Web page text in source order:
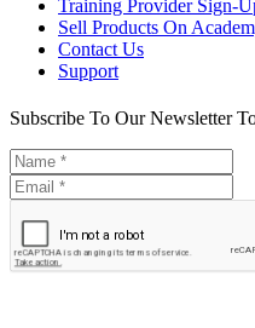
Training Provider Sign-
Sell Products On
Contact Us
Support
Subscribe To Our Newsletter